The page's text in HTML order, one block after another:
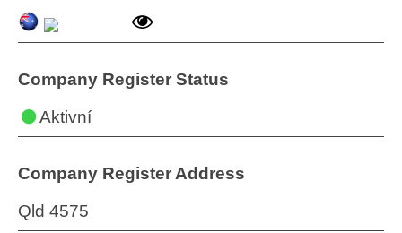
Company Register Status
Aktivní
Company Register Address
Qld 4575